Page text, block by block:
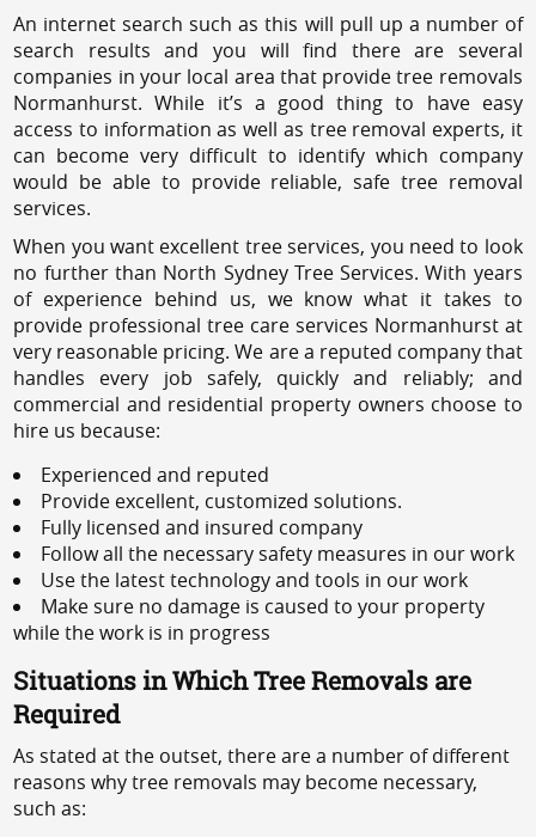
An internet search such as this will pull up a number of
search results and you will find there are several
companies in your local area that provide tree removals
Normanhurst. While it’s a good thing to have easy
access to information as well as tree removal experts, it
can become very difficult to identify which company
would be able to provide reliable, safe tree removal
services.
When you want excellent tree services, you need to look
no further than North Sydney Tree Services. With years
of experience behind us, we know what it takes to
provide professional tree care services Normanhurst at
very reasonable pricing. We are a reputed company that
handles every job safely, quickly and reliably; and
commercial and residential property owners choose to
hire us because:
Experienced and reputed
Provide excellent, customized solutions.
Fully licensed and insured company
Follow all the necessary safety measures in our work
Use the latest technology and tools in our work
Make sure no damage is caused to your property
while the work is in progress
Situations in Which Tree Removals are
Required
As stated at the outset, there are a number of different
reasons why tree removals may become necessary,
such as: